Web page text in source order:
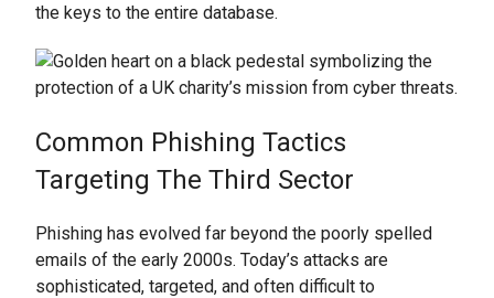
the keys to the entire database.
Common Phishing Tactics
Targeting The Third Sector
Phishing has evolved far beyond the poorly spelled
emails of the early 2000s. Today’s attacks are
sophisticated, targeted, and often difficult to